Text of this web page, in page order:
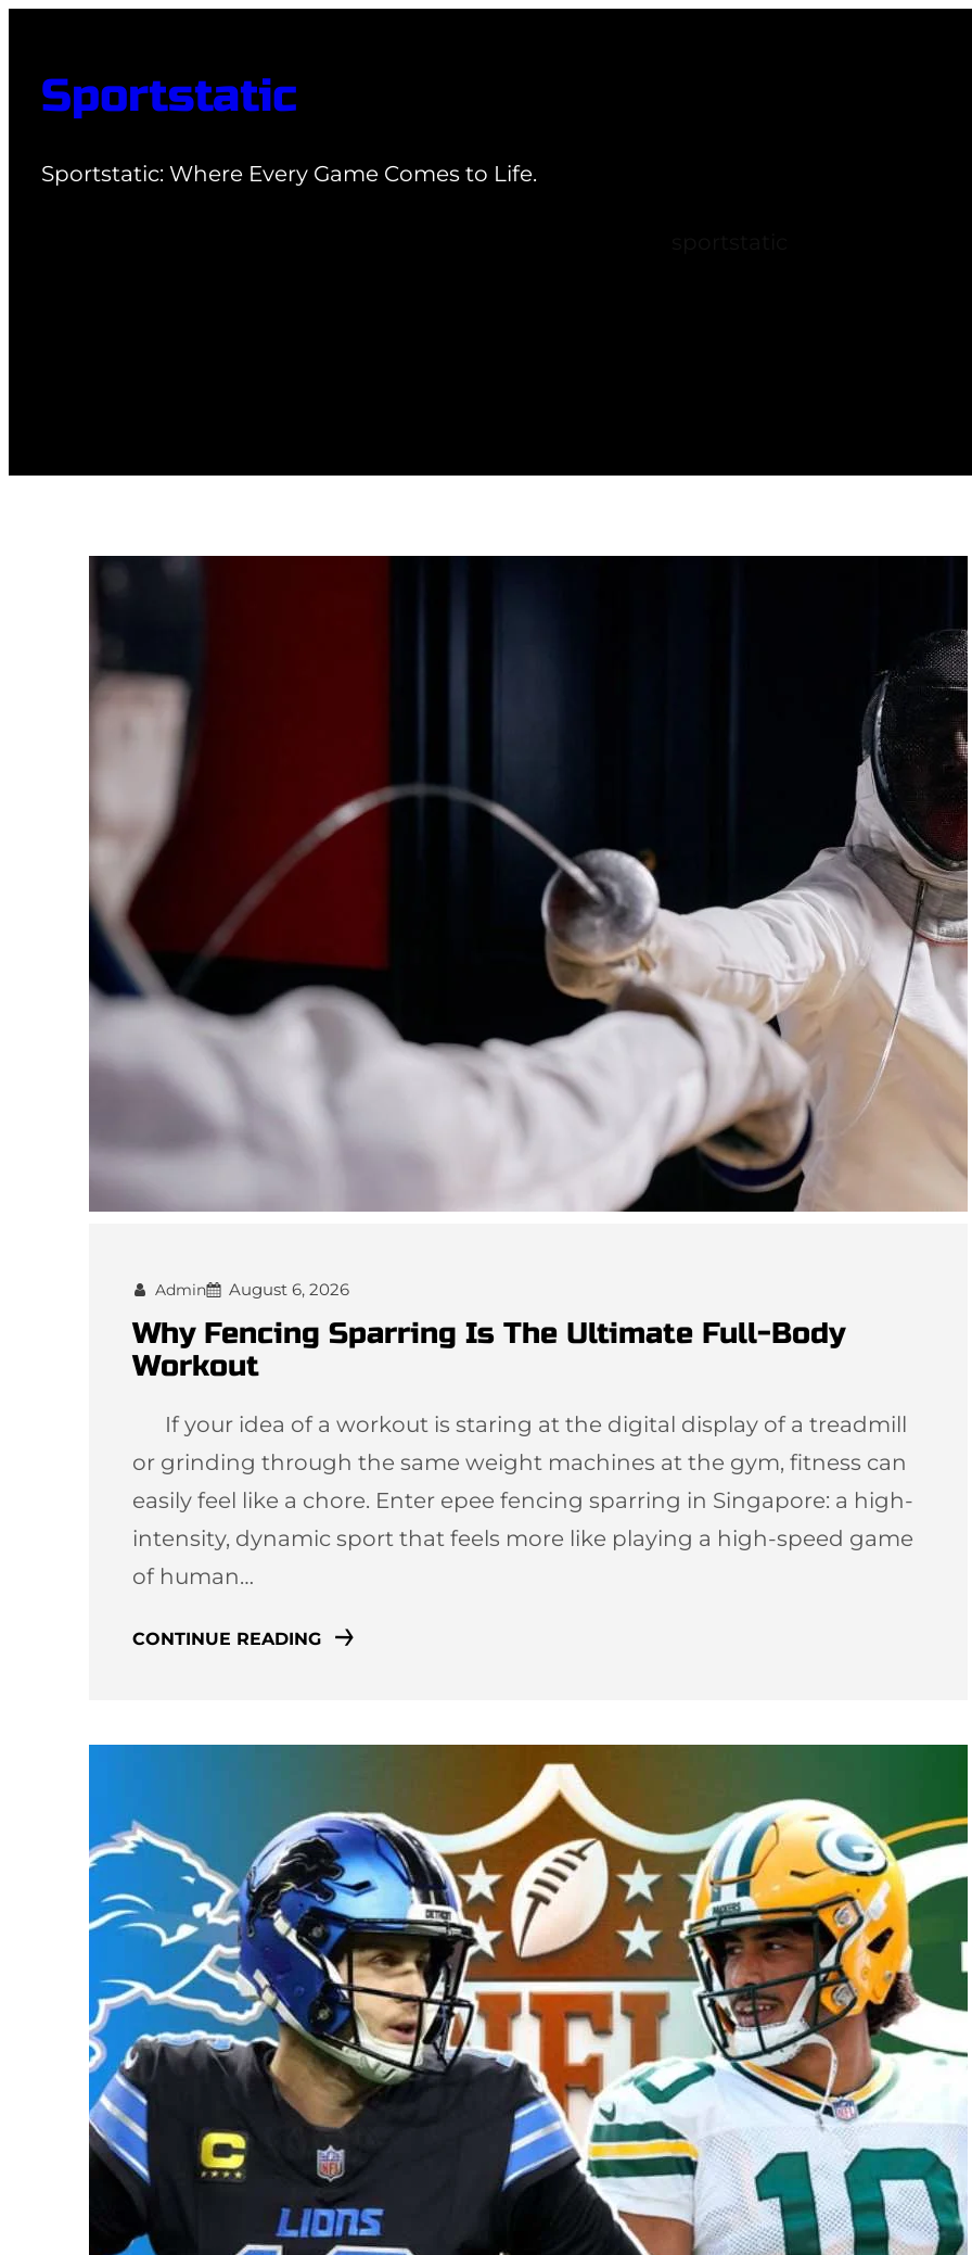
content
Sportstatic
Sportstatic: Where Every Game Comes to Life.
Admin August 6, 2026
Why Fencing Sparring Is The Ultimate Full-Body
Workout
If your idea of a workout is staring at the digital display of a treadmill
or grinding through the same weight machines at the gym, fitness can
easily feel like a chore. Enter epee fencing sparring in Singapore: a high-
intensity, dynamic sport that feels more like playing a high-speed game
of human…
CONTINUE READING